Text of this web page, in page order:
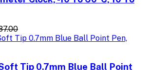
Tip 0.7mm Blue Ball Point